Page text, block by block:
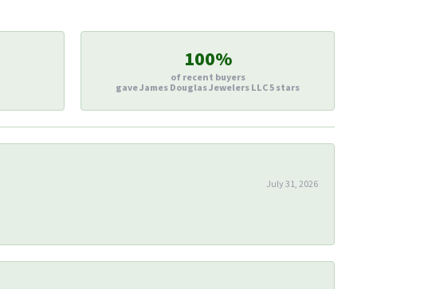
100%
of recent buyers
gave James Douglas Jewelers LLC 5 stars
July 31, 2026